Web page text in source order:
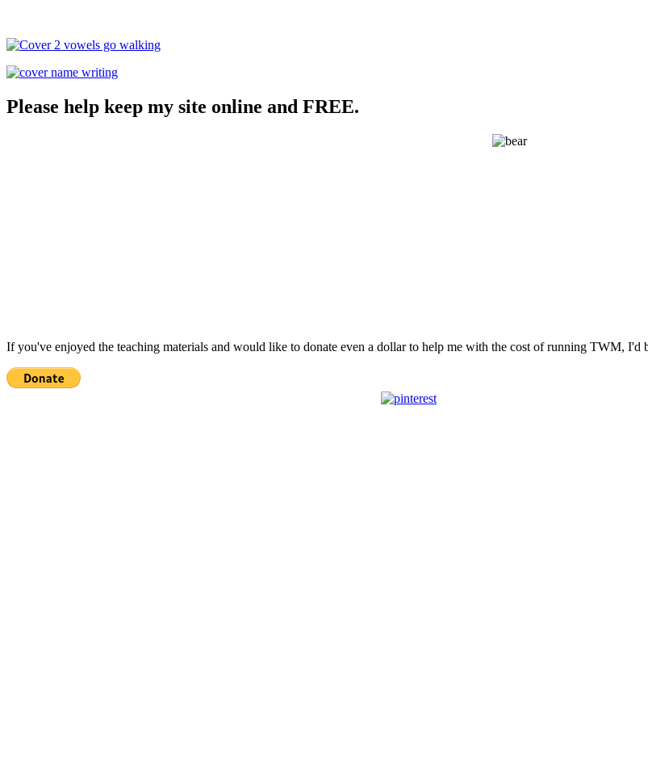
Please help keep my site online and FREE.
If you've enjoyed the teaching materials and would like to donate even a dollar to help me with the cost of running TWM, I'd